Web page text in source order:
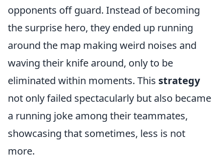
opponents off guard. Instead of becoming
the surprise hero, they ended up running
around the map making weird noises and
waving their knife around, only to be
eliminated within moments. This strategy
not only failed spectacularly but also became
a running joke among their teammates,
showcasing that sometimes, less is not
more.